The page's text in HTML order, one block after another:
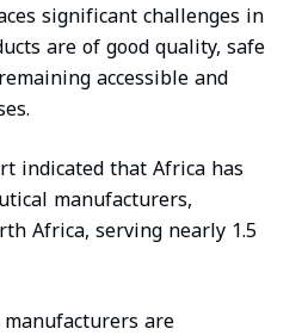
significant challenges in
are of good quality, safe
accessible and
indicated that Africa has
manufacturers,
Africa, serving nearly 1.5
are